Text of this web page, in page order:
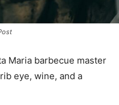
Maria barbecue master
eye, wine, and a